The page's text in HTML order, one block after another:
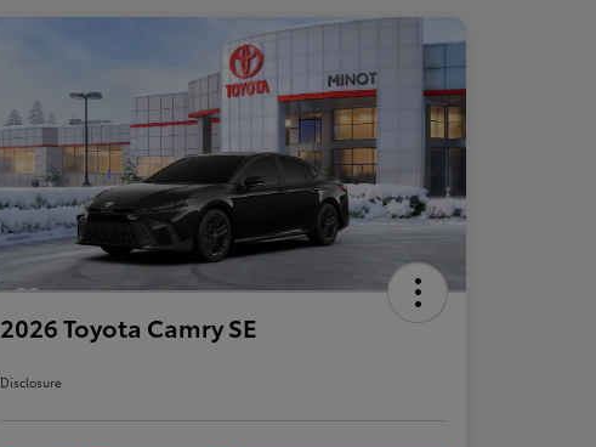
2026 Toyota Camry SE
Disclosure